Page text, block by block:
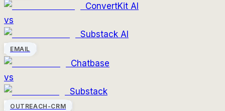
ConvertKit AI
vs
Substack AI
EMAIL
Chatbase
vs
Substack
OUTREACH-CRM